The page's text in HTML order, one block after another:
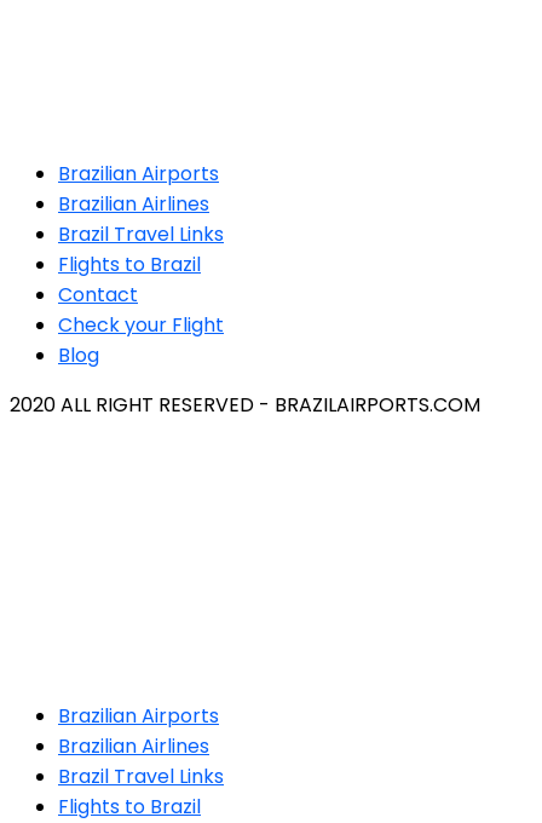
Brazilian Airports
Brazilian Airlines
Brazil Travel Links
Flights to Brazil
Contact
Check your Flight
Blog
2020 ALL RIGHT RESERVED - BRAZILAIRPORTS.COM
Brazilian Airports
Brazilian Airlines
Brazil Travel Links
Flights to Brazil